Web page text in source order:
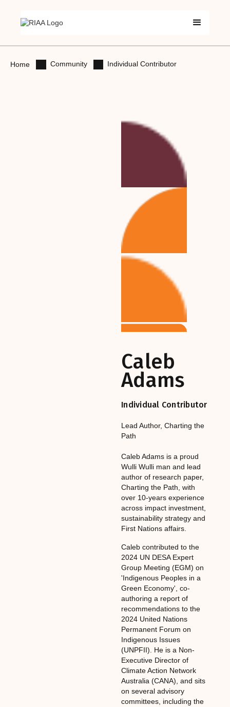
Home Community Individual Contributor
Caleb
Adams
Individual Contributor
Lead Author,‎‎‎ Charting the
Path
Caleb Adams is a proud
Wulli Wulli man and lead
author of research paper,
Charting the Path, with
over 10-years experience
across impact investment,
sustainability strategy and
First Nations affairs.
Caleb contributed to the
2024 UN DESA Expert
Group Meeting (EGM) on
'Indigenous Peoples in a
Green Economy', co-
authoring a report of
recommendations to the
2024 United Nations
Permanent Forum on
Indigenous Issues
(UNPFII). He is a Non-
Executive Director of
Climate Action Network
Australia (CANA), and sits
on several advisory
committees, including the